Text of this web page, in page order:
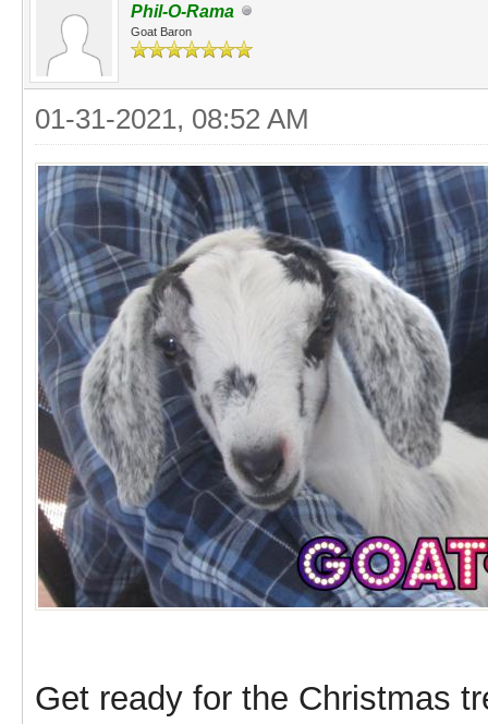
Phil-O-Rama
Goat Baron
01-31-2021, 08:52 AM
Get ready for the Christmas